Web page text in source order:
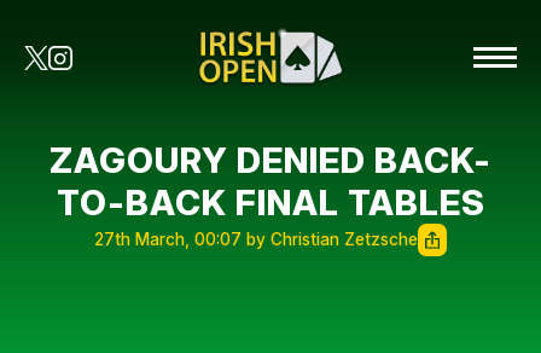
ZAGOURY DENIED BACK-
TO-BACK FINAL TABLES
27th March, 00:07 by Christian Zetzsche